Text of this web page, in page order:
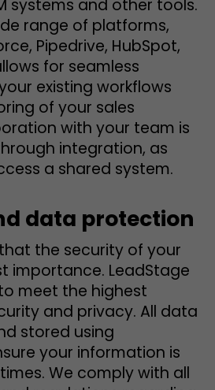
systems and other tools.
range of platforms,
Pipedrive, HubSpot,
for seamless
existing workflows
of your sales
with your team is
integration, as
a shared system.
data protection
the security of your
importance. LeadStage
meet the highest
and privacy. All data
stored using
your information is
We comply with all